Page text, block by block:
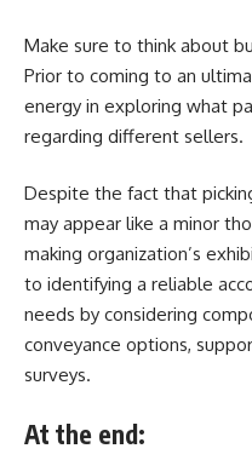
Make sure to think about
Prior to coming to an
energy in exploring what
regarding different sellers.
Despite the fact that
may appear like a minor
making organization’s
to identifying a reliable
needs by considering
conveyance options,
surveys.
At the end: